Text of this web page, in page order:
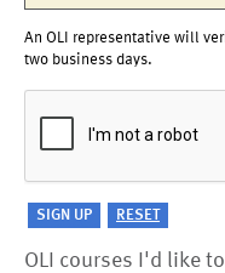
An OLI representative will
two business days.
OLI courses I'd like